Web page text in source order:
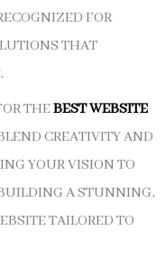
FOR
THAT
THEBEST WEBSITE
CREATIVITY AND
YOUR VISION TO
A STUNNING,
TAILORED TO